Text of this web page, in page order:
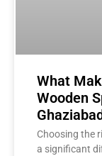
What
Wooden
Choosing the
a significant